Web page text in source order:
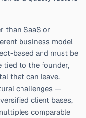
than SaaS or
business model
based and must be
tied to the founder,
that can leave.
challenges —
client bases,
comparable